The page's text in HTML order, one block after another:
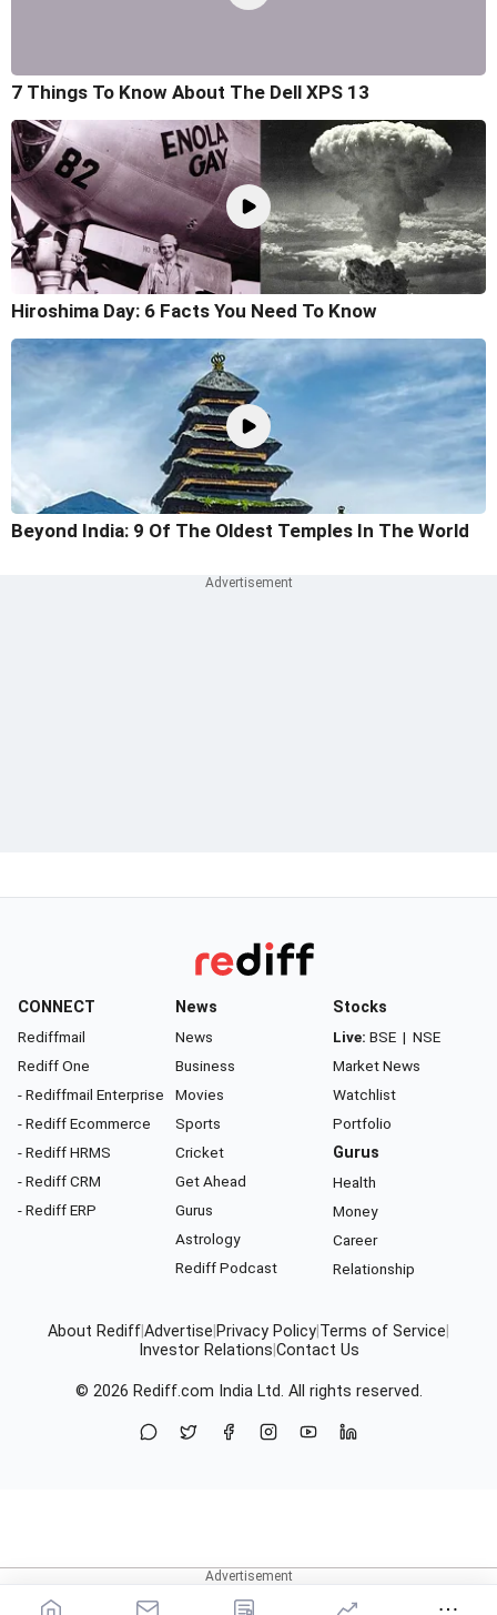
7 Things To Know About The Dell XPS 13
Hiroshima Day: 6 Facts You Need To Know
Beyond India: 9 Of The Oldest Temples In The World
CONNECT
Rediffmail
Rediff One
- Rediffmail Enterprise
- Rediff Ecommerce
- Rediff HRMS
- Rediff CRM
- Rediff ERP
News
News
Business
Movies
Sports
Cricket
Get Ahead
Gurus
Astrology
Rediff Podcast
Stocks
Live: BSE | NSE
Market News
Watchlist
Portfolio
Gurus
Health
Money
Career
Relationship
About RediffAdvertise Privacy Policy Terms of Service
Investor Relations Contact Us
© 2026 Rediff.com India Ltd. All rights reserved.